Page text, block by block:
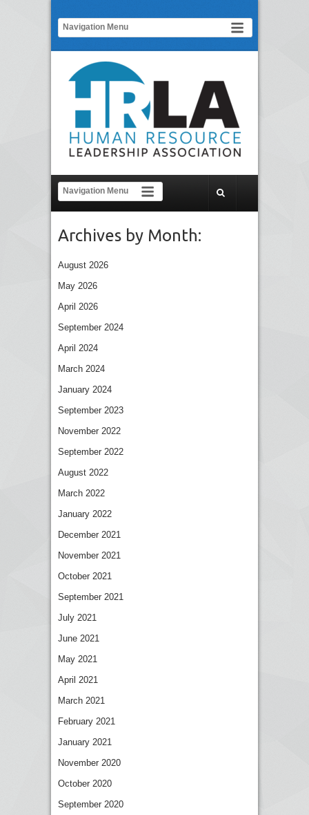
Archives by Month:
August 2026
May 2026
April 2026
September 2024
April 2024
March 2024
January 2024
September 2023
November 2022
September 2022
August 2022
March 2022
January 2022
December 2021
November 2021
October 2021
September 2021
July 2021
June 2021
May 2021
April 2021
March 2021
February 2021
January 2021
November 2020
October 2020
September 2020